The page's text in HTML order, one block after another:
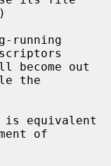
the
equivalent
of